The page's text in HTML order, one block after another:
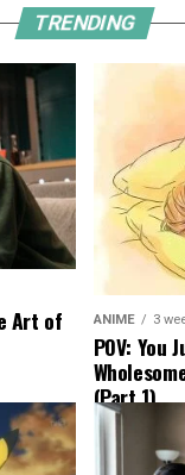
TRENDING
Art of
ANIME 3
POV: You
(Part 1)